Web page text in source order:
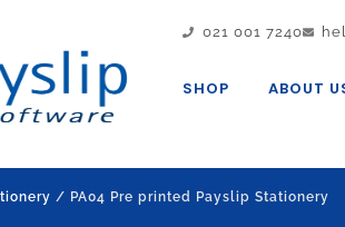
021 001 7240
SHOP ABOUT
/ PA04 Pre printed Payslip Stationery